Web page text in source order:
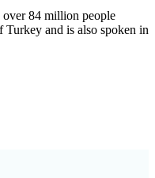
over 84 million people
and is also spoken in